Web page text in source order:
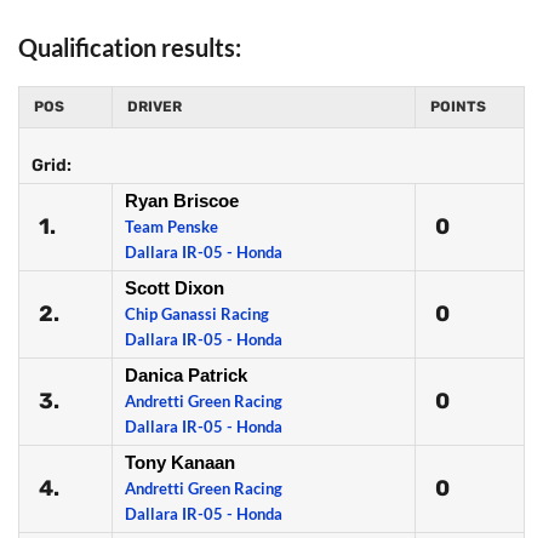
Qualification results:
POS DRIVER POINTS
Grid:
1.
Ryan Briscoe
Team Penske
Dallara IR-05 - Honda
0
2.
Scott Dixon
Chip Ganassi Racing
Dallara IR-05 - Honda
0
3.
Danica Patrick
Andretti Green Racing
Dallara IR-05 - Honda
0
4.
Tony Kanaan
Andretti Green Racing
Dallara IR-05 - Honda
0